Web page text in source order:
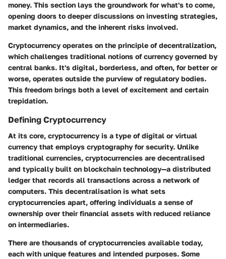
money. This section lays the groundwork for what's to come,
opening doors to deeper discussions on investing strategies,
market dynamics, and the inherent risks involved.
Cryptocurrency operates on the principle of decentralization,
which challenges traditional notions of currency governed by
central banks. It's digital, borderless, and often, for better or
worse, operates outside the purview of regulatory bodies.
This freedom brings both a level of excitement and certain
trepidation.
Defining Cryptocurrency
At its core, cryptocurrency is a type of digital or virtual
currency that employs cryptography for security. Unlike
traditional currencies, cryptocurrencies are decentralised
and typically built on blockchain technology—a distributed
ledger that records all transactions across a network of
computers. This decentralisation is what sets
cryptocurrencies apart, offering individuals a sense of
ownership over their financial assets with reduced reliance
on intermediaries.
There are thousands of cryptocurrencies available today,
each with unique features and intended purposes. Some